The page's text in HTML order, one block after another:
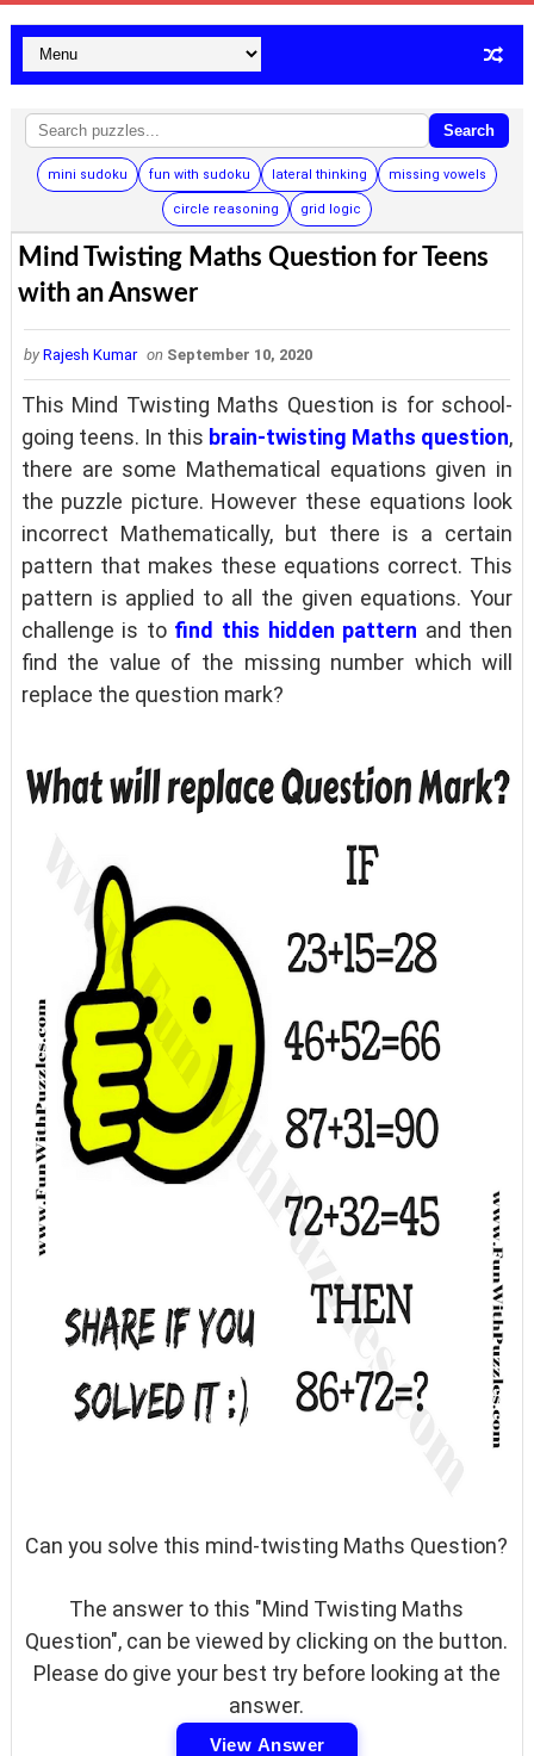
Search
mini sudoku fun with sudoku lateral thinking missing vowels
circle reasoning grid logic
Mind Twisting Maths Question for Teens
with an Answer
by Rajesh Kumar on September 10, 2020
This Mind Twisting Maths Question is for school-
going teens. In this brain-twisting Maths question,
there are some Mathematical equations given in
the puzzle picture. However these equations look
incorrect Mathematically, but there is a certain
pattern that makes these equations correct. This
pattern is applied to all the given equations. Your
challenge is to find this hidden pattern and then
find the value of the missing number which will
replace the question mark?
Can you solve this mind-twisting Maths Question?
The answer to this "Mind Twisting Maths
Question", can be viewed by clicking on the button.
Please do give your best try before looking at the
answer.
View Answer